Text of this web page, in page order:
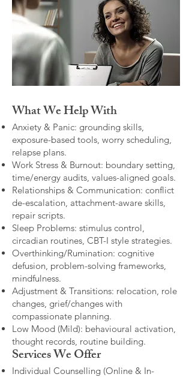
What We Help With
Anxiety & Panic: grounding skills,
exposure-based tools, worry scheduling,
relapse plans.
Work Stress & Burnout: boundary setting,
time/energy audits, values-aligned goals.
Relationships & Communication: conflict
de-escalation, attachment-aware skills,
repair scripts.
Sleep Problems: stimulus control,
circadian routines, CBT-I style strategies.
Overthinking/Rumination: cognitive
defusion, problem-solving frameworks,
mindfulness.
Adjustment & Transitions: relocation, role
changes, grief/changes with
compassionate planning.
Low Mood (Mild): behavioural activation,
thought records, routine building.​
Services We Offer
Individual Counselling (Online & In-